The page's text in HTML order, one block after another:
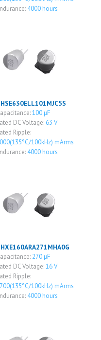
4000 hours
100 μF
DC Voltage: 63 V
Ripple:
100kHz) mArms
4000 hours
270 μF
DC Voltage:16 V
Ripple:
100kHz) mArms
4000 hours